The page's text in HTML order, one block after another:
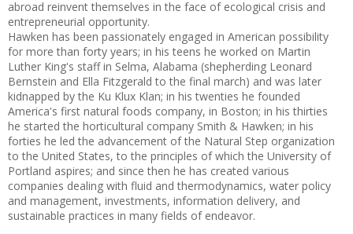
abroad reinvent themselves in the face of ecological crisis and
entrepreneurial opportunity.
Hawken has been passionately engaged in American possibility
for more than forty years; in his teens he worked on Martin
Luther King's staff in Selma, Alabama (shepherding Leonard
Bernstein and Ella Fitzgerald to the final march) and was later
kidnapped by the Ku Klux Klan; in his twenties he founded
America's first natural foods company, in Boston; in his thirties
he started the horticultural company Smith & Hawken; in his
forties he led the advancement of the Natural Step organization
to the United States, to the principles of which the University of
Portland aspires; and since then he has created various
companies dealing with fluid and thermodynamics, water policy
and management, investments, information delivery, and
sustainable practices in many fields of endeavor.